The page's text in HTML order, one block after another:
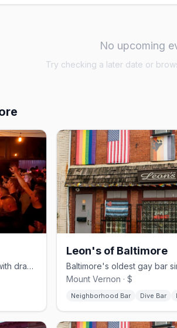
No upcoming
Try checking a later date or
Baltimore's leather and bear bar with drag and themed nights
Leon's of Baltimore
Mount Vernon · $
Neighborhood Bar Dive Bar